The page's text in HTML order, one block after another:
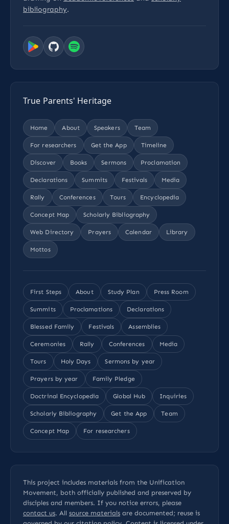
bibliography.
True Parents' Heritage
Home About Speakers Team
For researchers Get the App Timeline
Discover Books Sermons Proclamation
Declarations Summits Festivals Media
Rally Conferences Tours Encyclopedia
Concept Map Scholarly Bibliography
Web Directory Prayers Calendar Library
Mottos
First Steps About Study Plan Press Room
Summits Proclamations Declarations
Blessed Family Festivals Assemblies
Ceremonies Rally Conferences Media
Tours Holy Days Sermons by year
Prayers by year Family Pledge
Doctrinal Encyclopedia Global Hub Inquiries
Scholarly Bibliography Get the App Team
Concept Map For researchers
This project includes materials from the Unification
Movement, both officially published and preserved by
disciples and members. If you notice errors, please
contact us. All source materials are documented; reuse is